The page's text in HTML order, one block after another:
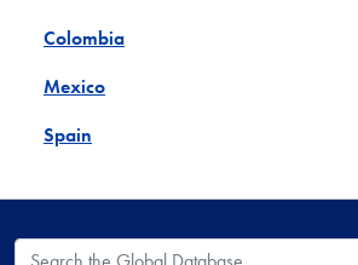
Colombia
Mexico
Spain
Search the Global Database